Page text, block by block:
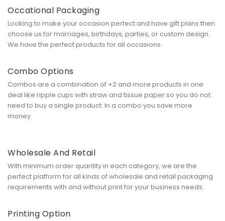
Occational Packaging
Looking to make your occasion perfect and have gift plans then
choose us for marriages, birthdays, parties, or custom design.
We have the perfect products for all occasions.
Combo Options
Combos are a combination of +2 and more products in one
deal like ripple cups with straw and tissue paper so you do not
need to buy a single product. In a combo you save more
money.
Wholesale And Retail
With minimum order quantity in each category, we are the
perfect platform for all kinds of wholesale and retail packaging
requirements with and without print for your business needs.
Printing Option